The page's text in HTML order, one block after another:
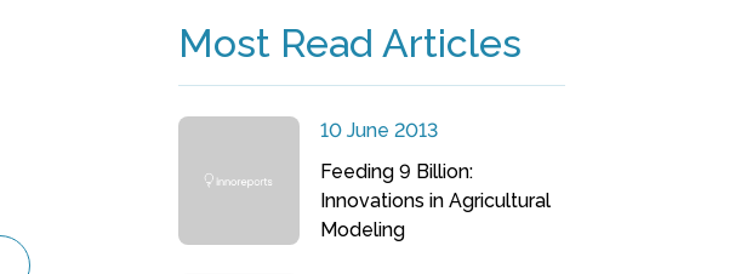
Most Read Articles
10 June 2013
Feeding 9 Billion:
Innovations in Agricultural
Modeling